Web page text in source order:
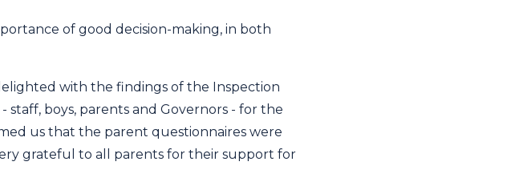
of good decision-making, in both
with the findings of the Inspection
boys, parents and Governors - for the
us that the parent questionnaires were
grateful to all parents for their support for